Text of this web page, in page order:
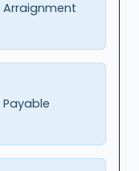
Arraignment
Payable